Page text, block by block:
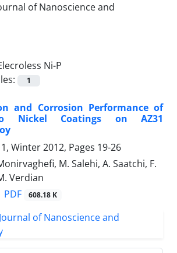
Ni-P
1
and Corrosion Performance of
Nickel Coatings on AZ31
Winter 2012, Pages 19-26
M. Salehi, A. Saatchi, F.
Verdian
PDF 608.18 K